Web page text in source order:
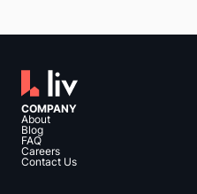
COMPANY
About
Blog
FAQ
Careers
Contact Us